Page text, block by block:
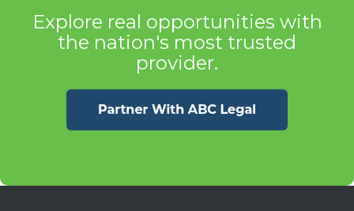
Explore real opportunities with
the nation's most trusted
provider.